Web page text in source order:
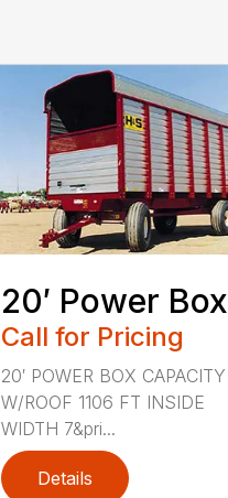
20′ Power Box
Call for Pricing
20′ POWER BOX CAPACITY
W/ROOF 1106 FT INSIDE
WIDTH 7&pri...
Details